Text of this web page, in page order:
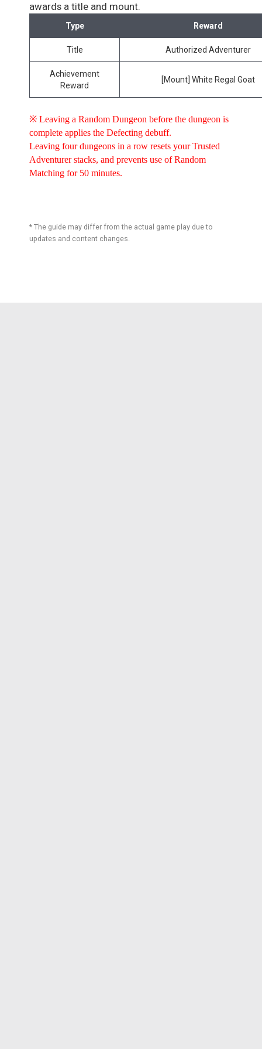
awards a title and mount.
Type Reward
Title Authorized Adventurer
Achievement
Reward
[Mount] White Regal Goat
※ Leaving a Random Dungeon before the dungeon is
complete applies the Defecting debuff.
Leaving four dungeons in a row resets your Trusted
Adventurer stacks, and prevents use of Random
Matching for 50 minutes.
* The guide may differ from the actual game play due to
updates and content changes.